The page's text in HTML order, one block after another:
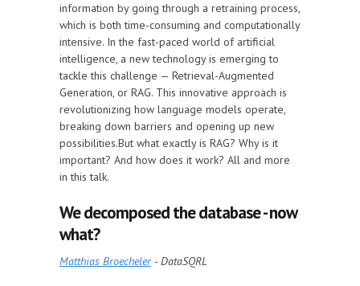
information by going through a retraining process,
which is both time-consuming and computationally
intensive. In the fast-paced world of artificial
intelligence, a new technology is emerging to
tackle this challenge — Retrieval-Augmented
Generation, or RAG. This innovative approach is
revolutionizing how language models operate,
breaking down barriers and opening up new
possibilities.But what exactly is RAG? Why is it
important? And how does it work? All and more
in this talk.
We decomposed the database - now
what?
Matthias Broecheler- DataSQRL